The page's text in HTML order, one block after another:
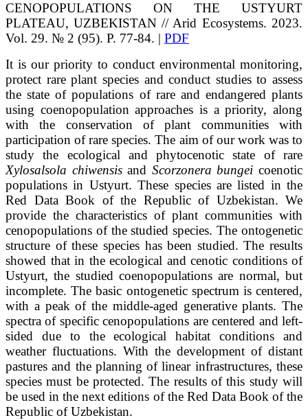
CENOPOPULATIONS ON THE USTYURT
PLATEAU, UZBEKISTAN // Arid Ecosystems. 2023.
Vol. 29. № 2 (95). P. 77-84. | PDF
It is our priority to conduct environmental monitoring,
protect rare plant species and conduct studies to assess
the state of populations of rare and endangered plants
using coenopopulation approaches is a priority, along
with the conservation of plant communities with
participation of rare species. The aim of our work was to
study the ecological and phytocenotic state of rare
Xylosalsola chiwensisand Scorzonera bungei coenotic
populations in Ustyurt. These species are listed in the
Red Data Book of the Republic of Uzbekistan. We
provide the characteristics of plant communities with
cenopopulations of the studied species. The ontogenetic
structure of these species has been studied. The results
showed that in the ecological and cenotic conditions of
Ustyurt, the studied coenopopulations are normal, but
incomplete. The basic ontogenetic spectrum is centered,
with a peak of the middle-aged generative plants. The
spectra of specific cenopopulations are centered and left-
sided due to the ecological habitat conditions and
weather fluctuations. With the development of distant
pastures and the planning of linear infrastructures, these
species must be protected. The results of this study will
be used in the next editions of the Red Data Book of the
Republic of Uzbekistan.